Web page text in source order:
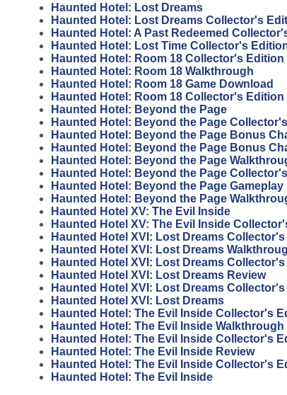
Haunted Hotel: Lost Dreams
Haunted Hotel: Lost Dreams Collector's
Haunted Hotel: A Past Redeemed
Haunted Hotel: Lost Time Collector's
Haunted Hotel: Room 18 Collector's Edition
Haunted Hotel: Room 18 Walkthrough
Haunted Hotel: Room 18 Game Download
Haunted Hotel: Room 18 Collector's Edition
Haunted Hotel: Beyond the Page
Haunted Hotel: Beyond the Page
Haunted Hotel: Beyond the Page Bonus
Haunted Hotel: Beyond the Page Bonus
Haunted Hotel: Beyond the Page
Haunted Hotel: Beyond the Page
Haunted Hotel: Beyond the Page Gameplay
Haunted Hotel: Beyond the Page
Haunted Hotel XV: The Evil Inside
Haunted Hotel XV: The Evil Inside
Haunted Hotel XVI: Lost Dreams
Haunted Hotel XVI: Lost Dreams
Haunted Hotel XVI: Lost Dreams
Haunted Hotel XVI: Lost Dreams Review
Haunted Hotel XVI: Lost Dreams
Haunted Hotel XVI: Lost Dreams
Haunted Hotel: The Evil Inside Collector's
Haunted Hotel: The Evil Inside Walkthrough
Haunted Hotel: The Evil Inside Collector's
Haunted Hotel: The Evil Inside Review
Haunted Hotel: The Evil Inside Collector's
Haunted Hotel: The Evil Inside